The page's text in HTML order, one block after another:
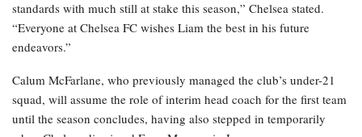
standards with much still at stake this season,” Chelsea stated.
“Everyone at Chelsea FC wishes Liam the best in his future
endeavors.”
Calum McFarlane, who previously managed the club’s under-21
squad, will assume the role of interim head coach for the first team
until the season concludes, having also stepped in temporarily